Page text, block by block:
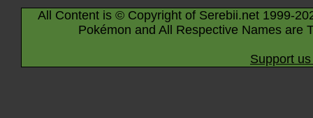
All Content is © Copyright of Serebii.net 1999-
Pokémon and All Respective Names are
Support